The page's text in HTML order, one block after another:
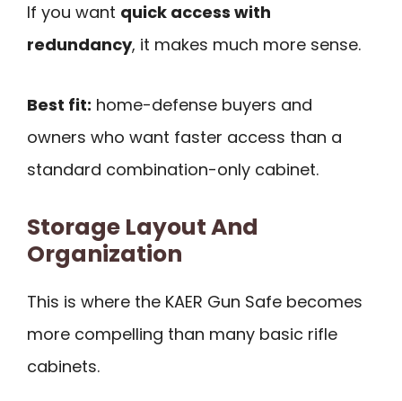
If you want quick access with
redundancy, it makes much more sense.
Best fit: home-defense buyers and
owners who want faster access than a
standard combination-only cabinet.
Storage Layout And
Organization
This is where the KAER Gun Safe becomes
more compelling than many basic rifle
cabinets.